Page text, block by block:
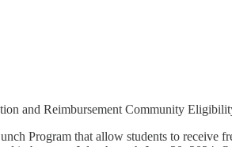
and Reimbursement Community
Program that allow students to receive